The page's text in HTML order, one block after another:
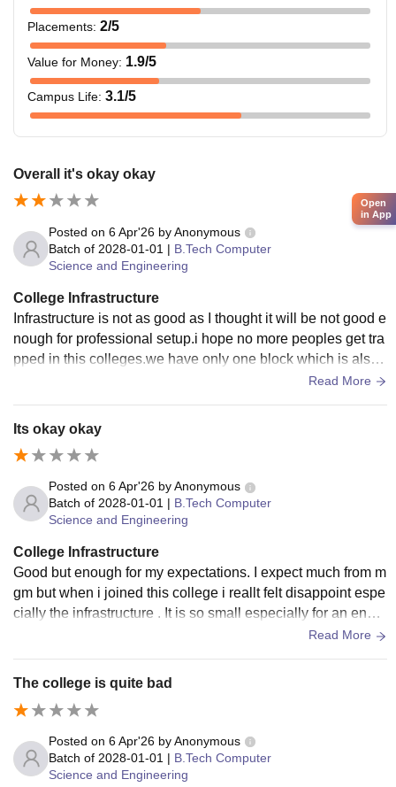
Placements: 2/5
Value for Money: 1.9/5
Campus Life: 3.1/5
Overall it's okay okay
Posted on 6 Apr'26 byAnonymous
Batch of 2028-01-01 | B.Tech Computer
Science and Engineering
College Infrastructure
Infrastructure is not as good as I thought it will be not good e
nough for professional setup.i hope no more peoples get tra
pped in this colleges.we have only one block which is also
only 3 floors .imagine such a professional college with 1 blo
Read More
Its okay okay
Posted on 6 Apr'26 byAnonymous
Batch of 2028-01-01 | B.Tech Computer
Science and Engineering
College Infrastructure
Good but enough for my expectations. I expect much from m
gm but when i joined this college i reallt felt disappoint espe
cially the infrastructure . It is so small especially for an engin
eering college I won't give a good review about itRead More
The college is quite bad
Posted on 6 Apr'26 byAnonymous
Batch of 2028-01-01 | B.Tech Computer
Science and Engineering
Open
in App